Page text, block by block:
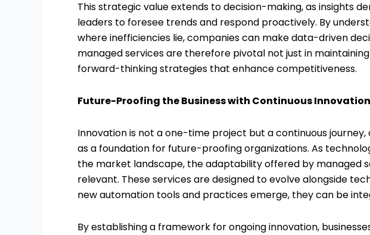
This strategic value extends to decision-making, as insights
leaders to foresee trends and respond proactively. By
where inefficiencies lie, companies can make data-driven
managed services are therefore pivotal not just in
forward-thinking strategies that enhance competitiveness.
Future-Proofing the Business with Continuous Innovation
Innovation is not a one-time project but a continuous
as a foundation for future-proofing organizations. As
the market landscape, the adaptability offered by managed
relevant. These services are designed to evolve alongside
new automation tools and practices emerge, they can be
By establishing a framework for ongoing innovation,